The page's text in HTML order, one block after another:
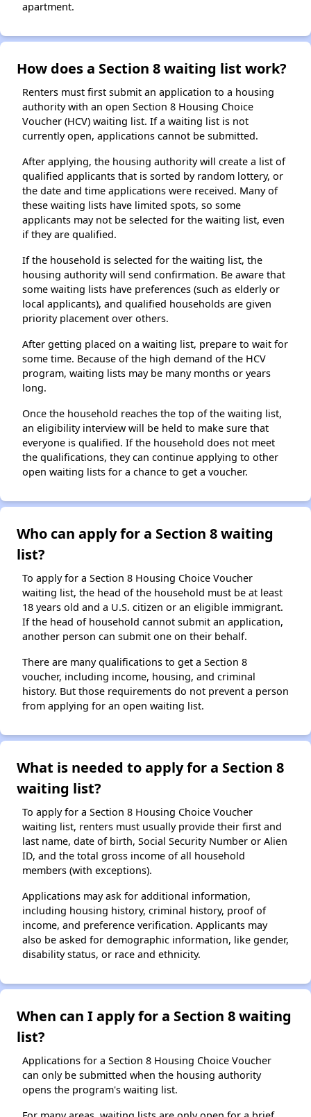
apartment.
How does a Section 8 waiting list work?
Renters must first submit an application to a housing
authority with an open Section 8 Housing Choice
Voucher (HCV) waiting list. If a waiting list is not
currently open, applications cannot be submitted.
After applying, the housing authority will create a list of
qualified applicants that is sorted by random lottery, or
the date and time applications were received. Many of
these waiting lists have limited spots, so some
applicants may not be selected for the waiting list, even
if they are qualified.
If the household is selected for the waiting list, the
housing authority will send confirmation. Be aware that
some waiting lists have preferences (such as elderly or
local applicants), and qualified households are given
priority placement over others.
After getting placed on a waiting list, prepare to wait for
some time. Because of the high demand of the HCV
program, waiting lists may be many months or years
long.
Once the household reaches the top of the waiting list,
an eligibility interview will be held to make sure that
everyone is qualified. If the household does not meet
the qualifications, they can continue applying to other
open waiting lists for a chance to get a voucher.
Who can apply for a Section 8 waiting
list?
To apply for a Section 8 Housing Choice Voucher
waiting list, the head of the household must be at least
18 years old and a U.S. citizen or an eligible immigrant.
If the head of household cannot submit an application,
another person can submit one on their behalf.
There are many qualifications to get a Section 8
voucher, including income, housing, and criminal
history. But those requirements do not prevent a person
from applying for an open waiting list.
What is needed to apply for a Section 8
waiting list?
To apply for a Section 8 Housing Choice Voucher
waiting list, renters must usually provide their first and
last name, date of birth, Social Security Number or Alien
ID, and the total gross income of all household
members (with exceptions).
Applications may ask for additional information,
including housing history, criminal history, proof of
income, and preference verification. Applicants may
also be asked for demographic information, like gender,
disability status, or race and ethnicity.
When can I apply for a Section 8 waiting
list?
Applications for a Section 8 Housing Choice Voucher
can only be submitted when the housing authority
opens the program's waiting list.